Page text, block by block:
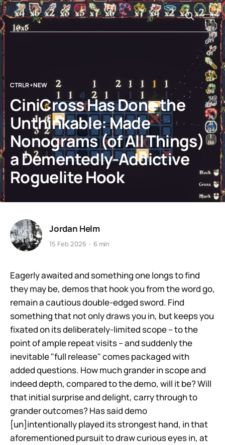
CTRLR+NEW
CiniCross Has Done the
Unthinkable: Made
Nonograms (of All Things)
a Dementedly-Addictive
Roguelite Hook
Jordan Helm
15 Feb 2026 6 min
Eagerly awaited and something one longs to find
they may be, demos that hook you from the word go,
remain a cautious double-edged sword. Find
something that not only draws you in, but keeps you
fixated on its deliberately-limited scope – to the
point of ample repeat visits – and suddenly the
inevitable "full release" comes packaged with
added questions. How much grander in scope and
indeed depth, compared to the demo, will it be? Will
that initial surprise and delight, carry through to
grander outcomes? Has said demo
[un]intentionally played its strongest hand, in that
aforementioned pursuit to draw curious eyes in, at